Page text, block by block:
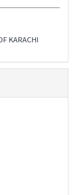
KARACHI